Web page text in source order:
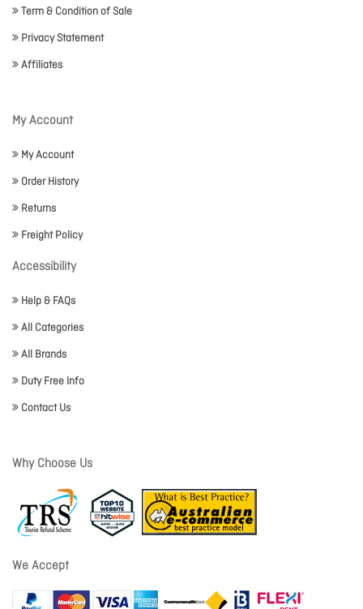
Term & Condition of Sale
Privacy Statement
Affiliates
My Account
My Account
Order History
Returns
Freight Policy
Accessibility
Help & FAQs
All Categories
All Brands
Duty Free Info
Contact Us
Why Choose Us
We Accept